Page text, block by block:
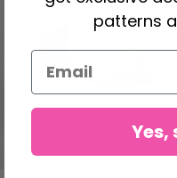
patterns
Yes,